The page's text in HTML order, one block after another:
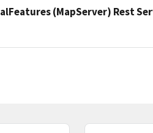
(MapServer) Rest